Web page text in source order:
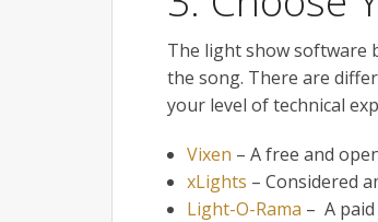
The light show software
the song. There are
your level of technical
Vixen – A free and
xLights – Considered
Light-O-Rama – A